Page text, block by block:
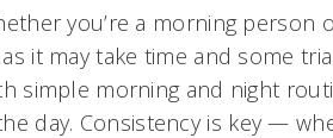
you’re a morning person
it may take time and some
simple morning and night
day. Consistency is key —